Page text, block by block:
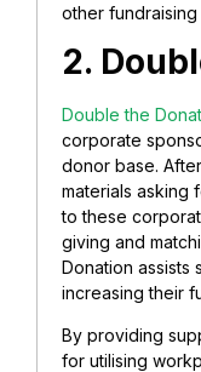
other fundraising
2.
Double the
corporate
donor base.
materials asking
to these
giving and
Donation assists
increasing their
By providing
for utilising